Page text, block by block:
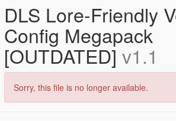
DLS Lore-Friendly
Config Megapack
[OUTDATED] v1.1
Sorry, this file is no longer available.